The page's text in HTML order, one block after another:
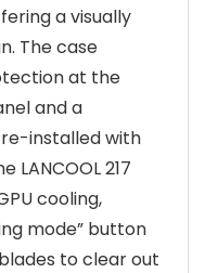
a visually
The case
at the
and a
installed with
LANCOOL 217
cooling,
mode” button
to clear out